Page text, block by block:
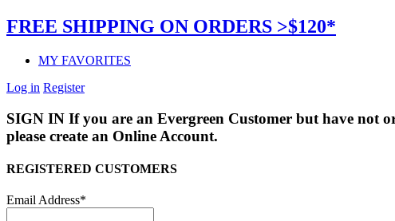
FREE SHIPPING ON ORDERS >$120*
MY FAVORITES
Log in Register
SIGN IN If you are an Evergreen Customer but have not
please create an Online Account.
REGISTERED CUSTOMERS
Email Address*